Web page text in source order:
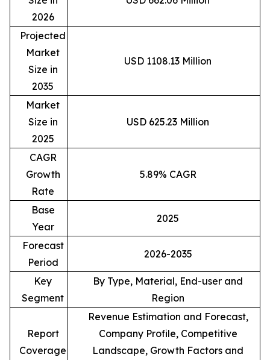
2026
Projected
Market
Size in
2035
USD 1108.13 Million
Market
Size in
2025
USD 625.23 Million
CAGR
Growth
Rate
5.89% CAGR
Base
Year
2025
Forecast
Period
2026-2035
Key
Segment
By Type, Material, End-user and
Region
Report
Coverage
Revenue Estimation and Forecast,
Company Profile, Competitive
Landscape, Growth Factors and